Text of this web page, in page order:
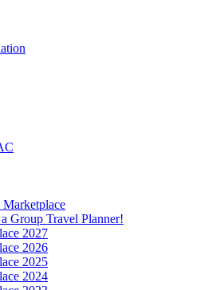
Group Travel Planner!
2027
2026
2025
2024